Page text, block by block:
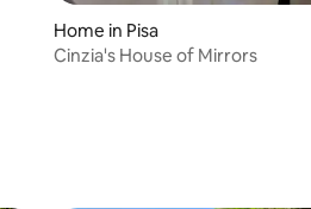
Home in Pisa
Cinzia's House of Mirrors